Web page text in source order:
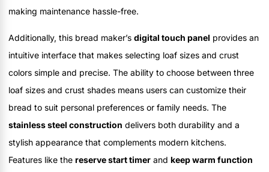
making maintenance hassle-free.
Additionally, this bread maker’s digital touch panel provides an
intuitive interface that makes selecting loaf sizes and crust
colors simple and precise. The ability to choose between three
loaf sizes and crust shades means users can customize their
bread to suit personal preferences or family needs. The
stainless steel construction delivers both durability and a
stylish appearance that complements modern kitchens.
Features like the reserve start timer and keep warm function